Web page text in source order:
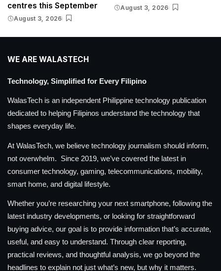
centres this September
August 3, 2026
August 3, 2026
WE ARE WALASTECH
Technology, Simplified for Every Filipino
WalasTech is an independent Philippine technology publication
dedicated to helping Filipinos understand the technology that
shapes everyday life.
At WalasTech, we believe technology journalism should inform,
not overwhelm. Since 2019, we’ve covered the latest in
consumer technology, gaming, telecommunications, mobility,
smart home, and digital lifestyle.
Whether you’re researching your next smartphone, following the
latest industry developments, or looking for straightforward
buying advice, our goal is to provide information that’s accurate,
useful, and easy to understand. Through clear reporting,
practical reviews, and thoughtful analysis, we go beyond the
headlines to explain not just what’s new, but why it matters.